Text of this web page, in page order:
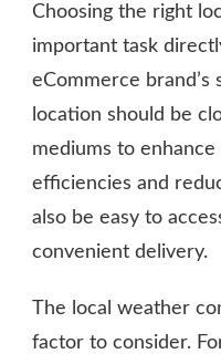
Choosing the right
important task
eCommerce brand’s
location should be
mediums to
efficiencies and
also be easy to
convenient delivery.
The local weather
factor to consider.